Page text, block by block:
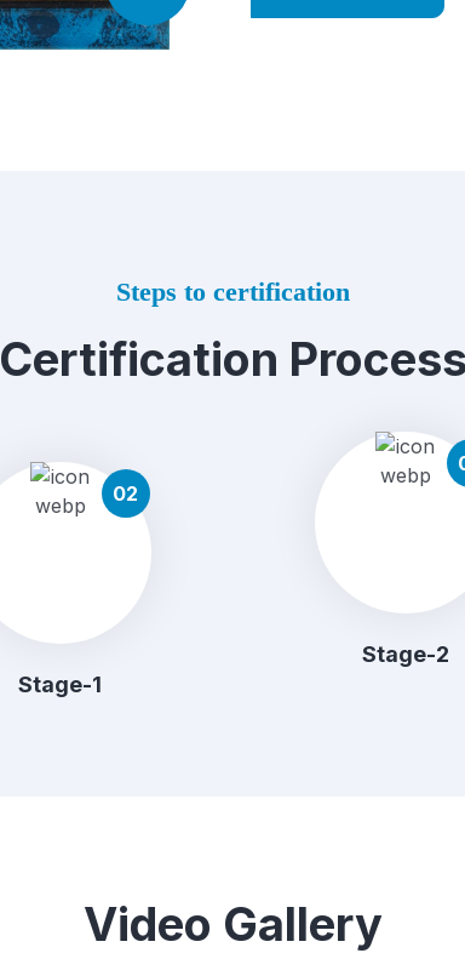
Steps to certification
Certification Process
02
Stage-1
Stage-2
Video Gallery